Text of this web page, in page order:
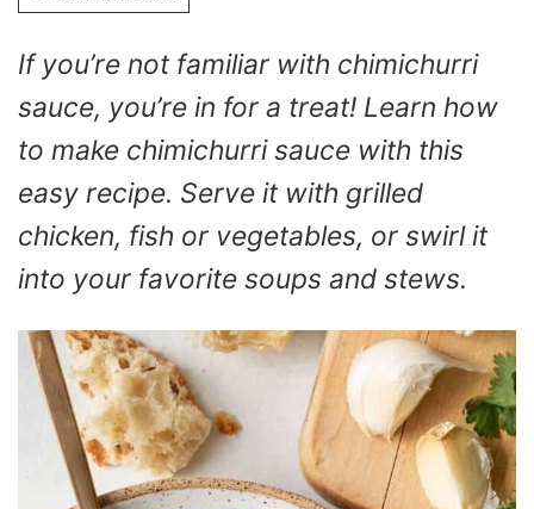
If you’re not familiar with chimichurri
sauce, you’re in for a treat! Learn how
to make chimichurri sauce with this
easy recipe. Serve it with grilled
chicken, fish or vegetables, or swirl it
into your favorite soups and stews.